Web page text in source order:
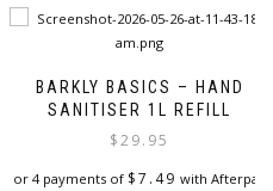
BARKLY BASICS – HAND
SANITISER 1L REFILL
$29.95
or 4 payments of $7.49 with Afterpay